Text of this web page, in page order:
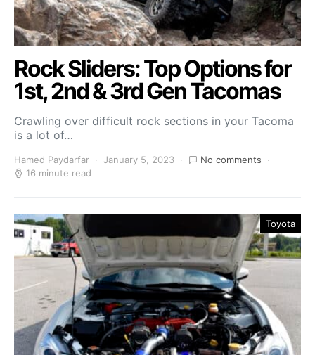
Rock Sliders: Top Options for
1st, 2nd & 3rd Gen Tacomas
Crawling over difficult rock sections in your Tacoma
is a lot of…
Hamed Paydarfar January 5, 2023
No comments
16 minute read
Toyota